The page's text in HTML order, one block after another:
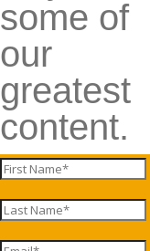
some of
our
greatest
content.